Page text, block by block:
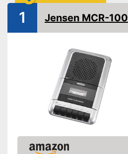
1 Jensen MCR-100